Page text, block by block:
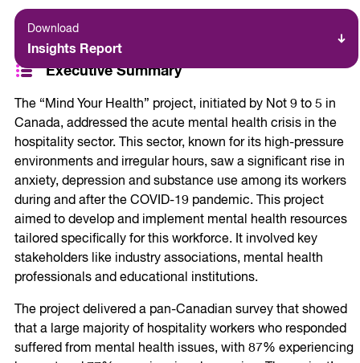
Download
Insights Report
Executive Summary
The “Mind Your Health” project, initiated by Not 9 to 5 in
Canada, addressed the acute mental health crisis in the
hospitality sector. This sector, known for its high-pressure
environments and irregular hours, saw a significant rise in
anxiety, depression and substance use among its workers
during and after the COVID-19 pandemic. This project
aimed to develop and implement mental health resources
tailored specifically for this workforce. It involved key
stakeholders like industry associations, mental health
professionals and educational institutions.
The project delivered a pan-Canadian survey that showed
that a large majority of hospitality workers who responded
suffered from mental health issues, with 87% experiencing